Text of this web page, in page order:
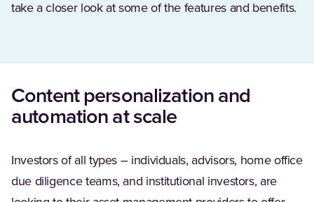
take a closer look at some of the features and benefits.
Content personalization and
automation at scale
Investors of all types – individuals, advisors, home office
due diligence teams, and institutional investors, are